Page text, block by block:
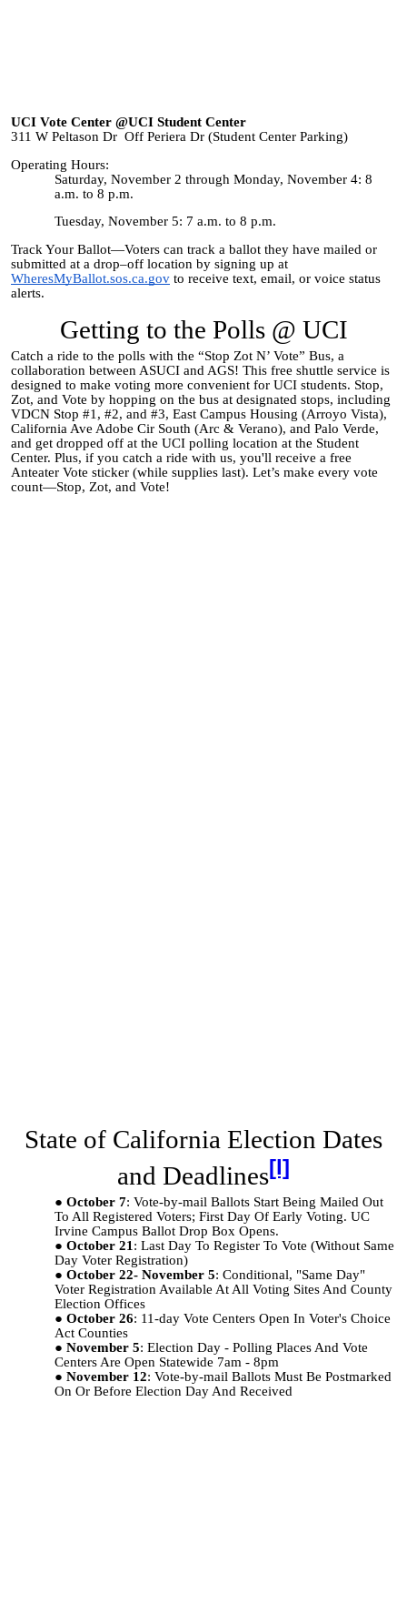
UCI Vote Center @UCI Student Center
311 W Peltason Dr Off Periera Dr (Student Center Parking)
Operating Hours:
Saturday, November 2 through Monday, November 4: 8
a.m. to 8 p.m.
Tuesday, November 5: 7 a.m. to 8 p.m.
Track Your Ballot—Voters can track a ballot they have mailed or
submitted at a drop–off location by signing up at
WheresMyBallot.sos.ca.gov to receive text, email, or voice status
alerts.
Getting to the Polls @ UCI
Catch a ride to the polls with the “Stop Zot N’ Vote” Bus, a
collaboration between ASUCI and AGS! This free shuttle service is
designed to make voting more convenient for UCI students. Stop,
Zot, and Vote by hopping on the bus at designated stops, including
VDCN Stop #1, #2, and #3, East Campus Housing (Arroyo Vista),
California Ave Adobe Cir South (Arc & Verano), and Palo Verde,
and get dropped off at the UCI polling location at the Student
Center. Plus, if you catch a ride with us, you'll receive a free
Anteater Vote sticker (while supplies last). Let’s make every vote
count—Stop, Zot, and Vote!
State of California Election Dates
and Deadlines[l]
October 7: Vote-by-mail Ballots Start Being Mailed Out
To All Registered Voters; First Day Of Early Voting. UC
Irvine Campus Ballot Drop Box Opens.
October 21 : Last Day To Register To Vote (Without Same
Day Voter Registration)
October 22- November 5: Conditional, "Same Day"
Voter Registration Available At All Voting Sites And County
Election Offices
October 26: 11-day Vote Centers Open In Voter's Choice
Act Counties
November 5: Election Day - Polling Places And Vote
Centers Are Open Statewide 7am - 8pm
November 12: Vote-by-mail Ballots Must Be Postmarked
On Or Before Election Day And Received